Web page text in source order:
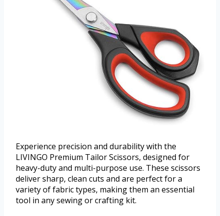
Experience precision and durability with the
LIVINGO Premium Tailor Scissors, designed for
heavy-duty and multi-purpose use. These scissors
deliver sharp, clean cuts and are perfect for a
variety of fabric types, making them an essential
tool in any sewing or crafting kit.